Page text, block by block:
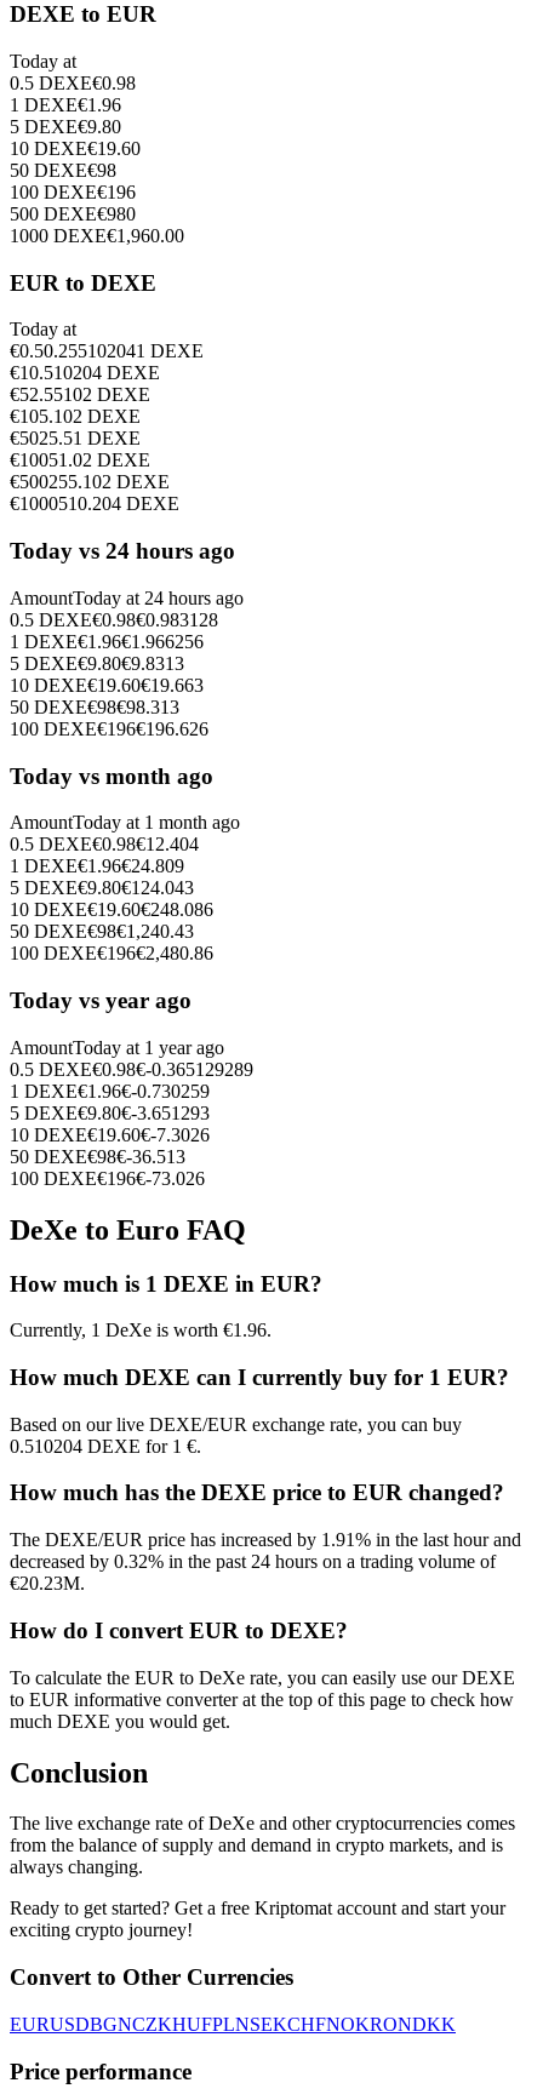
DEXE to EUR
Today at
0.5 DEXE€0.98
1 DEXE€1.96
5 DEXE€9.80
10 DEXE€19.60
50 DEXE€98
100 DEXE€196
500 DEXE€980
1000 DEXE€1,960.00
EUR to DEXE
Today at
€0.50.255102041 DEXE
€10.510204 DEXE
€52.55102 DEXE
€105.102 DEXE
€5025.51 DEXE
€10051.02 DEXE
€500255.102 DEXE
€1000510.204 DEXE
Today vs 24 hours ago
AmountToday at 24 hours ago
0.5 DEXE€0.98€0.983128
1 DEXE€1.96€1.966256
5 DEXE€9.80€9.8313
10 DEXE€19.60€19.663
50 DEXE€98€98.313
100 DEXE€196€196.626
Today vs month ago
AmountToday at 1 month ago
0.5 DEXE€0.98€12.404
1 DEXE€1.96€24.809
5 DEXE€9.80€124.043
10 DEXE€19.60€248.086
50 DEXE€98€1,240.43
100 DEXE€196€2,480.86
Today vs year ago
AmountToday at 1 year ago
0.5 DEXE€0.98€-0.365129289
1 DEXE€1.96€-0.730259
5 DEXE€9.80€-3.651293
10 DEXE€19.60€-7.3026
50 DEXE€98€-36.513
100 DEXE€196€-73.026
DeXe to Euro FAQ
How much is 1 DEXE in EUR?
Currently, 1 DeXe is worth €1.96.
How much DEXE can I currently buy for 1 EUR?
Based on our live DEXE/EUR exchange rate, you can buy
0.510204 DEXE for 1 €.
How much has the DEXE price to EUR changed?
The DEXE/EUR price has increased by 1.91% in the last hour and
decreased by 0.32% in the past 24 hours on a trading volume of
€20.23M.
How do I convert EUR to DEXE?
To calculate the EUR to DeXe rate, you can easily use our DEXE
to EUR informative converter at the top of this page to check how
much DEXE you would get.
Conclusion
The live exchange rate of DeXe and other cryptocurrencies comes
from the balance of supply and demand in crypto markets, and is
always changing.
Ready to get started? Get a free Kriptomat account and start your
exciting crypto journey!
Convert to Other Currencies
EURUSDBGNCZKHUFPLNSEKCHFNOKRONDKK
Price performance